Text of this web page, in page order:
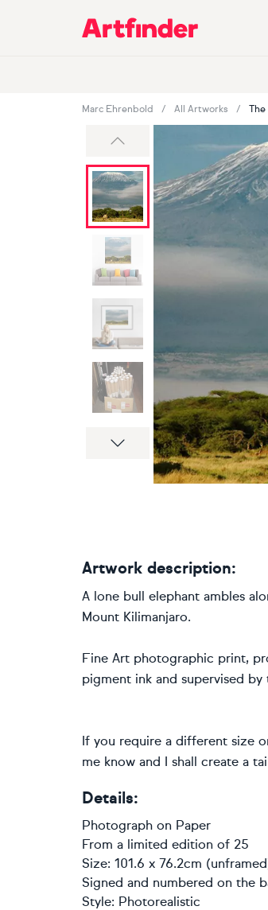
Main Navigation
Marc Ehrenbold All Artworks The
Next
Artwork description:
A lone bull elephant ambles
Mount Kilimanjaro.
Fine Art photographic print,
pigment ink and supervised
If you require a different size
me know and I shall create a
Details:
Photograph on Paper
From a limited edition of 25
Size: 101.6 x 76.2cm
Signed and numbered on the
Style: Photorealistic